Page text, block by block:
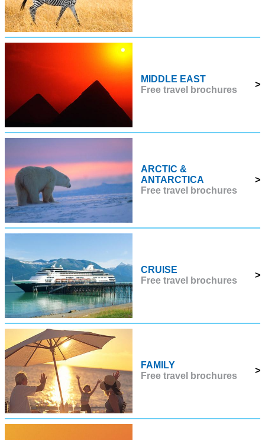
MIDDLE EAST
Free travel brochures
>
ARCTIC &
ANTARCTICA
Free travel brochures
>
CRUISE
Free travel brochures
>
FAMILY
Free travel brochures
>